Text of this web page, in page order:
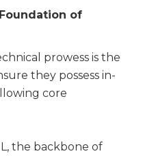
of
prowess is the
they possess in-
core
the backbone of